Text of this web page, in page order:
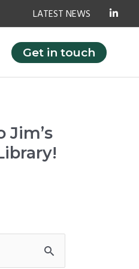
LATEST NEWS
Get in touch
Jim’s